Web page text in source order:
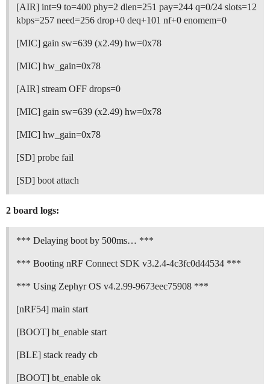
[AIR] int=9 to=400 phy=2 dlen=251 pay=244 q=0/24 slots=12
kbps=257 need=256 drop+0 deq+101 nf+0 enomem=0
[MIC] gain sw=639 (x2.49) hw=0x78
[MIC] hw_gain=0x78
[AIR] stream OFF drops=0
[MIC] gain sw=639 (x2.49) hw=0x78
[MIC] hw_gain=0x78
[SD] probe fail
[SD] boot attach
2 board logs:
*** Delaying boot by 500ms… ***
*** Booting nRF Connect SDK v3.2.4-4c3fc0d44534 ***
*** Using Zephyr OS v4.2.99-9673eec75908 ***
[nRF54] main start
[BOOT] bt_enable start
[BLE] stack ready cb
[BOOT] bt_enable ok